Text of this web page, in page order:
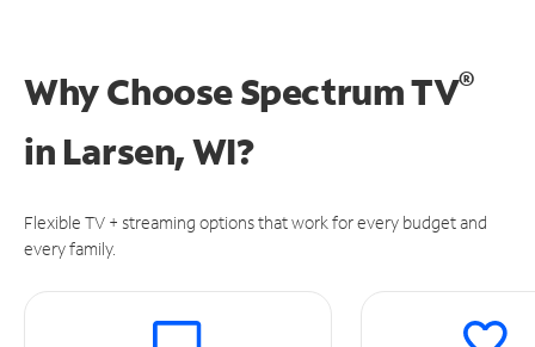
Why Choose Spectrum TV®
in Larsen, WI?
Flexible TV + streaming options that work for every budget and
every family.